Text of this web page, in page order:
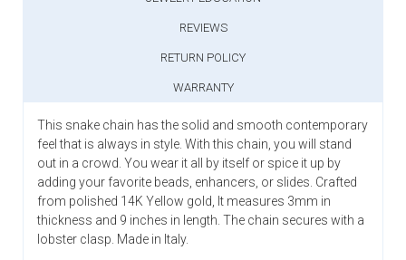
REVIEWS
RETURN POLICY
WARRANTY
This snake chain has the solid and smooth contemporary
feel that is always in style. With this chain, you will stand
out in a crowd. You wear it all by itself or spice it up by
adding your favorite beads, enhancers, or slides. Crafted
from polished 14K Yellow gold, It measures 3mm in
thickness and 9 inches in length. The chain secures with a
lobster clasp. Made in Italy.